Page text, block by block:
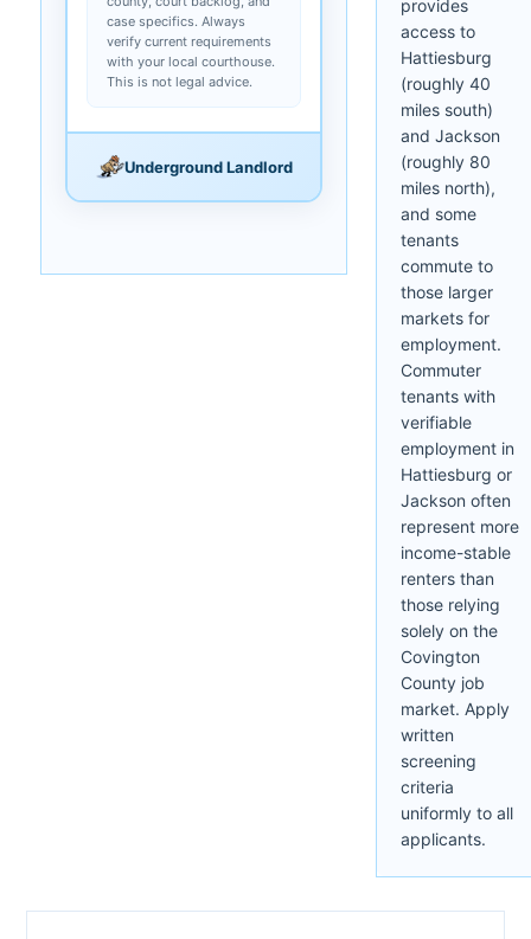
case specifics. Always
verify current requirements
with your local courthouse.
This is not legal advice.
Underground Landlord
provides
access to
Hattiesburg
(roughly 40
miles south)
and Jackson
(roughly 80
miles north),
and some
tenants
commute to
those larger
markets for
employment.
Commuter
tenants with
verifiable
employment in
Hattiesburg or
Jackson often
represent more
income-stable
renters than
those relying
solely on the
Covington
County job
market. Apply
written
screening
criteria
uniformly to all
applicants.